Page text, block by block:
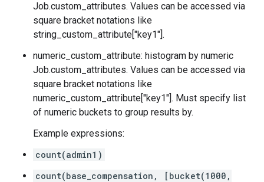
Job.custom_attributes. Values can be accessed via
square bracket notations like
string_custom_attribute["key1"].
numeric_custom_attribute: histogram by numeric
Job.custom_attributes. Values can be accessed via
square bracket notations like
numeric_custom_attribute["key1"]. Must specify list
of numeric buckets to group results by.
Example expressions:
count(admin1)
count(base_compensation, [bucket(1000,